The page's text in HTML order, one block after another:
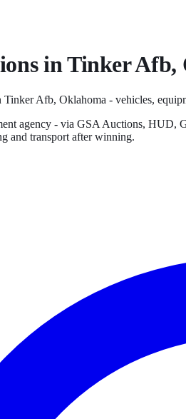
inTinker Afb,
Tinker Afb, Oklahoma - vehicles,
agency - via GSA Auctions, HUD,
and transport after winning.